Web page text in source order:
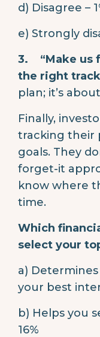
d) Disagree –
e) Strongly
3. “Make us
the right
plan; it’s
Finally,
tracking their
goals. They
forget-it
know where
time.
Which
select your
a)
your best
b) Helps you
16%